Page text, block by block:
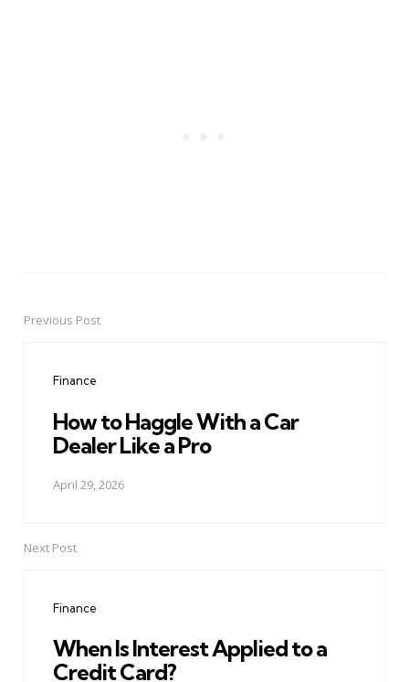
PostPrevious Post
Finance
How to Haggle With a Car
Dealer Like a Pro
April 29, 2026
Next Post
Finance
When Is Interest Applied to a
Credit Card?